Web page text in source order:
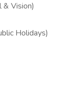
& Vision)
Holidays)